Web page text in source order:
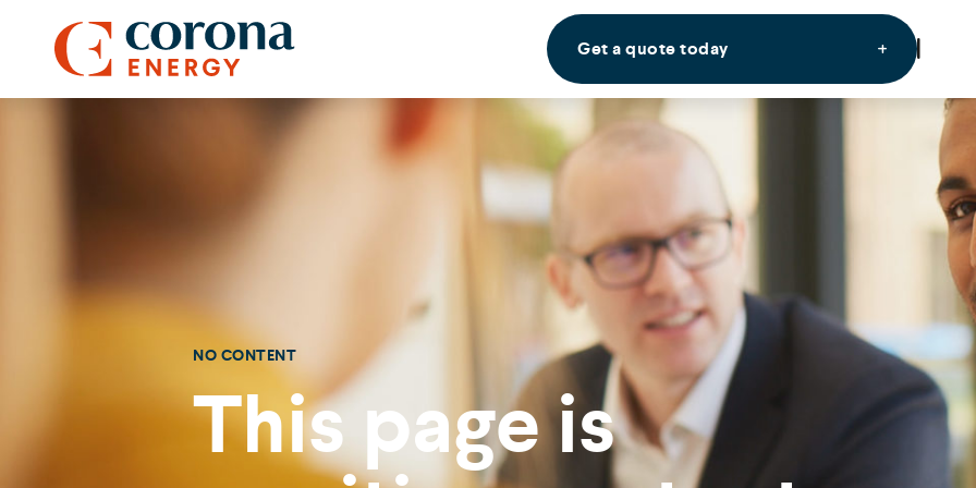
Get a quote today
NO CONTENT
This page is